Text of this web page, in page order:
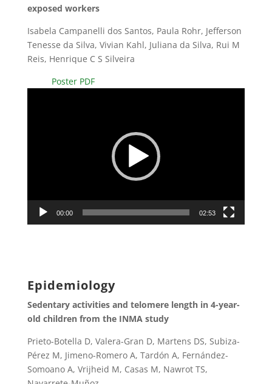
exposed workers
Isabela Campanelli dos Santos, Paula Rohr, Jefferson
Tenesse da Silva, Vivian Kahl, Juliana da Silva, Rui M
Reis, Henrique C S Silveira
Poster PDF
00:00 02:53
Epidemiology
Sedentary activities and telomere length in 4-year-
old children from the INMA study
Prieto-Botella D, Valera-Gran D, Martens DS, Subiza-
Pérez M, Jimeno-Romero A, Tardón A, Fernández-
Somoano A, Vrijheid M, Casas M, Nawrot TS,